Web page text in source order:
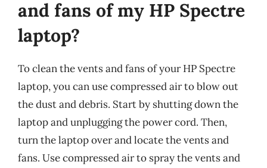
and fans of my HP Spectre
laptop?
To clean the vents and fans of your HP Spectre
laptop, you can use compressed air to blow out
the dust and debris. Start by shutting down the
laptop and unplugging the power cord. Then,
turn the laptop over and locate the vents and
fans. Use compressed air to spray the vents and